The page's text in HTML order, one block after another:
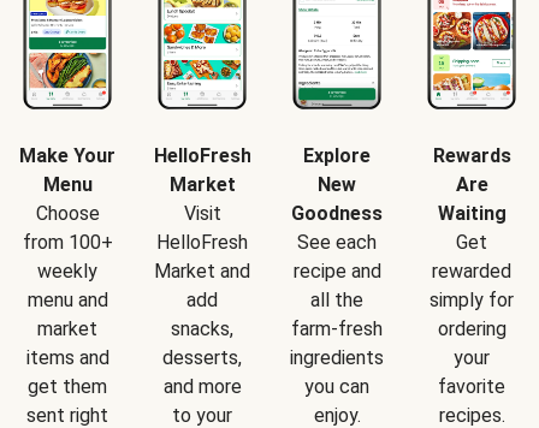
Make Your
Menu
Choose
from 100+
weekly
menu and
market
items and
get them
sent right
HelloFresh
Market
Visit
HelloFresh
Market and
add
snacks,
desserts,
and more
to your
Explore
New
Goodness
See each
recipe and
all the
farm-fresh
ingredients
you can
enjoy.
Rewards
Are
Waiting
Get
rewarded
simply for
ordering
your
favorite
recipes.